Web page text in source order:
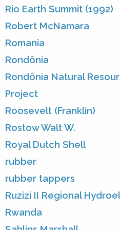
Rio Earth Summit (1992)
Robert McNamara
Romania
Rondônia
Rondônia Natural
Project
Roosevelt (Franklin)
Rostow Walt W.
Royal Dutch Shell
rubber
rubber tappers
Ruzizi II Regional
Rwanda